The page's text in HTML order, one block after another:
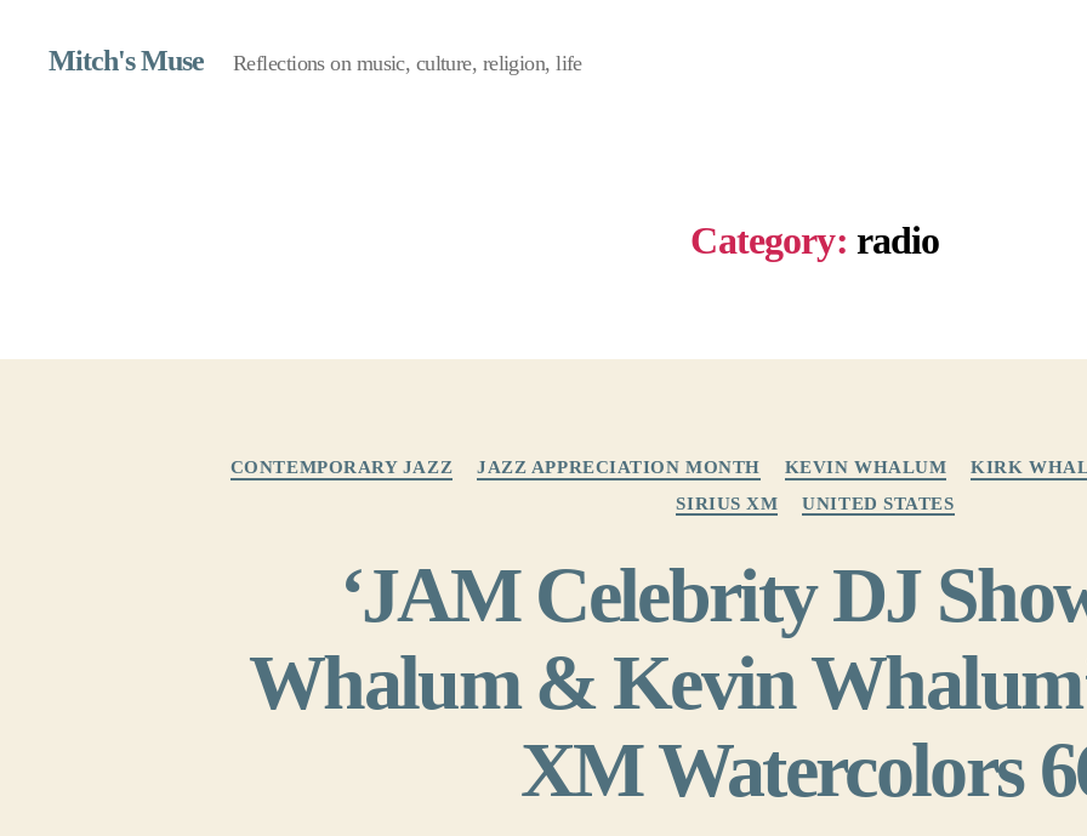
Mitch's Muse Reflections on music, culture, religion, life
Category: radio
CONTEMPORARY JAZZ JAZZ APPRECIATION MONTH KEVIN WHALUM KIRK
SIRIUS XM
UNITED STATES
‘JAM Celebrity DJ
Whalum & Kevin
XM Watercolors